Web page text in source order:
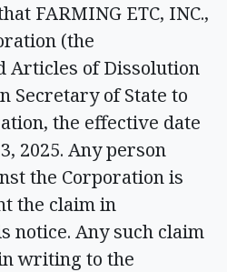
FARMING ETC, INC.,
(the
Articles of Dissolution
Secretary of State to
the effective date
2025. Any person
the Corporation is
the claim in
notice. Any such claim
writing to the